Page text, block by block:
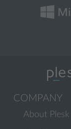
COMPANY
About Plesk